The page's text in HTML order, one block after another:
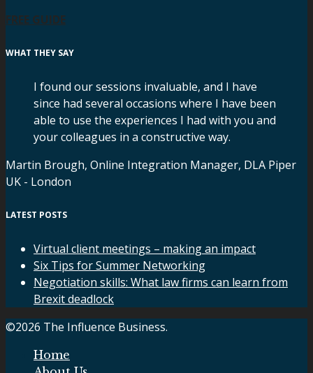
FREE GUIDE
WHAT THEY SAY
I found our sessions invaluable, and I have
since had several occasions where I have been
able to use the experiences I had with you and
your colleagues in a constructive way.
Martin Brough, Online Integration Manager, DLA Piper
UK - London
LATEST POSTS
Virtual client meetings – making an impact
Six Tips for Summer Networking
Negotiation skills: What law firms can learn from
Brexit deadlock
©2026 The Influence Business.
Home